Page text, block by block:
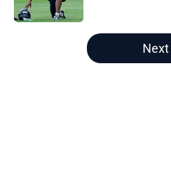
5 related articles loaded
Next